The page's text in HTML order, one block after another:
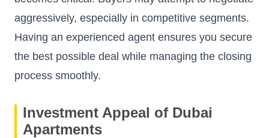
aggressively, especially in competitive segments.
Having an experienced agent ensures you secure
the best possible deal while managing the closing
process smoothly.
Investment Appeal of Dubai
Apartments